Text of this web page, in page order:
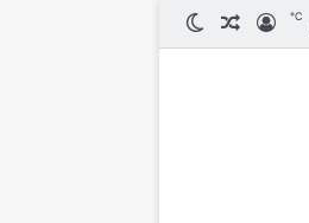
℃ تسجيل الدخول
مقال عشوائي
الوضع المظلم